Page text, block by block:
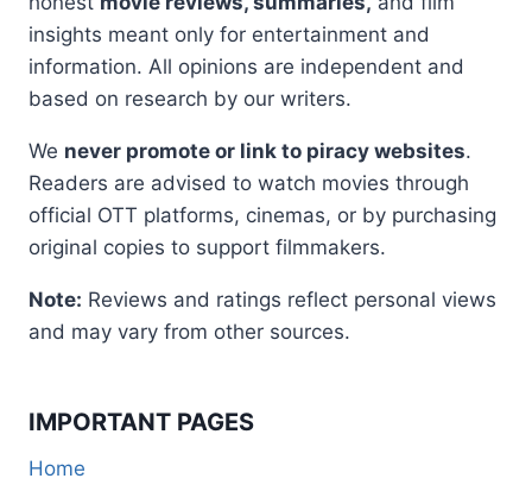
insights meant only for entertainment and
information. All opinions are independent and
based on research by our writers.
We never promote or link to piracy websites.
Readers are advised to watch movies through
official OTT platforms, cinemas, or by purchasing
original copies to support filmmakers.
Note: Reviews and ratings reflect personal views
and may vary from other sources.
IMPORTANT PAGES
Home